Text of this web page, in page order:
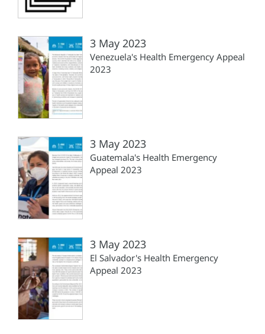
3 May 2023
Venezuela's Health Emergency Appeal
2023
3 May 2023
Guatemala's Health Emergency
Appeal 2023
3 May 2023
El Salvador's Health Emergency
Appeal 2023